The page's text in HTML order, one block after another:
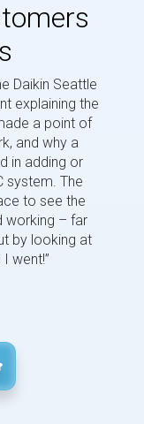
Daikin Seattle
explaining the
a point of
and why a
in adding or
system. The
to see the
working – far
by looking at
went!”